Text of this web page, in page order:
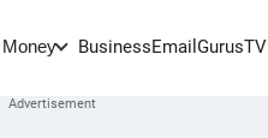
Money BusinessEmail GurusTV